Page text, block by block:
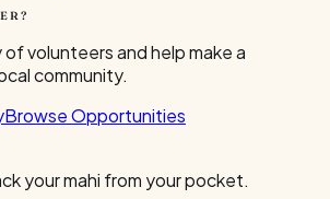
of volunteers and help make a
community.
Browse Opportunities
your mahi from your pocket.